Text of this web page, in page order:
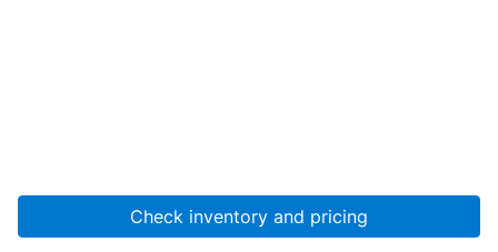
Check inventory and pricing